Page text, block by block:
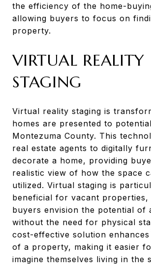
the efficiency of the home-
allowing buyers to focus on
property.
VIRTUAL REALITY
STAGING
Virtual reality staging is
homes are presented to
Montezuma County. This
real estate agents to digitally
decorate a home, providing
realistic view of how the space
utilized. Virtual staging is
beneficial for vacant properties,
buyers envision the potential of
without the need for physical
cost-effective solution
of a property, making it easier
imagine themselves living in the